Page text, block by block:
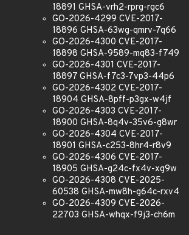
18891 GHSA-vrh2-rprg-rgc6
GO-2026-4299 CVE-2017-
18896 GHSA-63wg-qmrv-7q66
GO-2026-4300 CVE-2017-
18898 GHSA-9589-mq83-f749
GO-2026-4301 CVE-2017-
18897 GHSA-f7c3-7vp3-44p6
GO-2026-4302 CVE-2017-
18904 GHSA-8pff-p3gx-w4jf
GO-2026-4303 CVE-2017-
18900 GHSA-8q4v-35v6-g8wr
GO-2026-4304 CVE-2017-
18901 GHSA-c253-8hr4-r8v9
GO-2026-4306 CVE-2017-
18905 GHSA-g24c-fx4v-xg9w
GO-2026-4308 CVE-2025-
60538 GHSA-mw8h-g64c-rxv4
GO-2026-4309 CVE-2026-
22703 GHSA-whqx-f9j3-ch6m